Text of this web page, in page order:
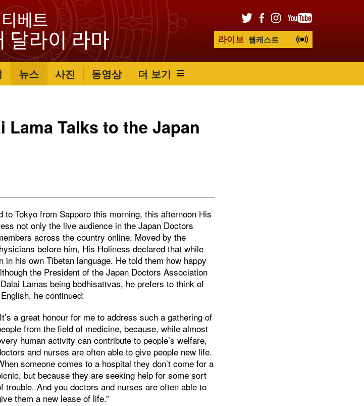
라이브 웹캐스트
뉴스 사진 동영상 더 보기
Lama Talks to the Japan
Tokyo from Sapporo this morning, this afternoon His
not only the live audience in the Japan Doctors
across the country online. Moved by the
before him, His Holiness declared that while
his own Tibetan language. He told them how happy
the President of the Japan Doctors Association
Lamas being bodhisattvas, he prefers to think of
he continued:
a great honour for me to address such a gathering of
from the field of medicine, because, while almost
human activity can contribute to people’s welfare,
and nurses are often able to give people new life.
someone comes to a hospital they don’t come for a
but because they are seeking help for some sort
trouble. And you doctors and nurses are often able to
them a new lease of life.”